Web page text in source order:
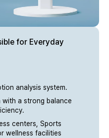
for Everyday
analysis system.
a strong balance
centers, Sports
wellness facilities